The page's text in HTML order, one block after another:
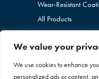
We value your
We use cookies to enhance
personalized ads or content,
Wear-Resistant
All Products